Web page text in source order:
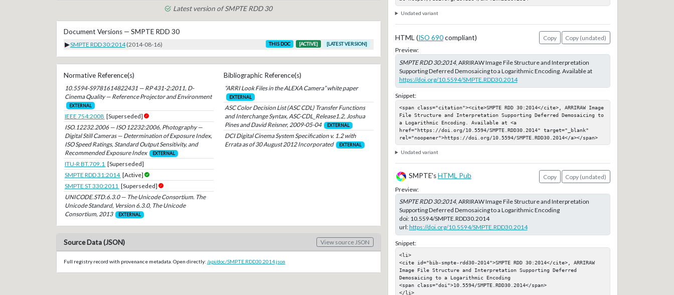
Latest version of SMPTE RDD 30
Document Versions — SMPTE RDD 30
▶SMPTE RDD 30:2014 (2014-08-16) THIS DOC [ACTIVE] [LATEST VERSION]
Normative Reference(s)
10.5594-S9781614822431 — RP 431-2:2011, D-
Cinema Quality — Reference Projector and Environment
EXTERNAL
IEEE 754:2008 [Superseded]
ISO.12232.2006 — ISO 12232:2006, Photography —
Digital Still Cameras — Determination of Exposure Index,
ISO Speed Ratings, Standard Output Sensitivity, and
Recommended Exposure Index
EXTERNAL
ITU-R BT.709.1 [Superseded]
SMPTE RDD 31:2014 [Active]
SMPTE ST 330:2011 [Superseded]
UNICODE.STD.6.3.0 — The Unicode Consortium. The
Unicode Standard, Version 6.3.0, The Unicode
Consortium, 2013
EXTERNAL
Bibliographic Reference(s)
“ARRI Look Files in the ALEXA Camera” white paper
EXTERNAL
ASC Color Decision List (ASC CDL) Transfer Functions
and Interchange Syntax, ASC-CDL_Release1.2, Joshua
Pines and David Reisner, 2009-05-04
EXTERNAL
DCI Digital Cinema System Specification v. 1.2 with
Errata as of 30 August 2012 Incorporated
EXTERNAL
Source Data (JSON) View source JSON
Full registry record with provenance metadata. Open directly: /api/doc/SMPTE.RDD30.2014.json
Undated variant
HTML (ISO 690compliant) Copy
Copy (undated)
Preview:
SMPTE RDD 30:2014, ARRIRAW Image File Structure and Interpretation
Supporting Deferred Demosaicing to a Logarithmic Encoding. Available at
https://doi.org/10.5594/SMPTE.RDD30.2014
Snippet:
<span class="citation"><cite>SMPTE RDD 30:2014</cite>, ARRIRAW Image
File Structure and Interpretation Supporting Deferred Demosaicing to
a Logarithmic Encoding. Available at <a
href="https://doi.org/10.5594/SMPTE.RDD30.2014" target="_blank"
rel="noopener">https://doi.org/10.5594/SMPTE.RDD30.2014</a></span>
Undated variant
SMPTE's HTML Pub Copy
Copy (undated)
Preview:
SMPTE RDD 30:2014, ARRIRAW Image File Structure and Interpretation
Supporting Deferred Demosaicing to a Logarithmic Encoding
doi: 10.5594/SMPTE.RDD30.2014
url:https://doi.org/10.5594/SMPTE.RDD30.2014
Snippet:
<li>
<cite id="bib-smpte-rdd30-2014">SMPTE RDD 30:2014</cite>, ARRIRAW
Image File Structure and Interpretation Supporting Deferred
Demosaicing to a Logarithmic Encoding
<span class="doi">10.5594/SMPTE.RDD30.2014</span>
</li>